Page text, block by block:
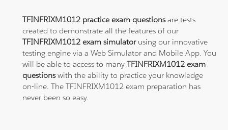
TFINFRIXM1012 practice exam questionsare tests
created to demonstrate all the features of our
TFINFRIXM1012 exam simulatorusing our innovative
testing engine via a Web Simulator and Mobile App. You
will be able to access to manyTFINFRIXM1012 exam
questionswith the ability to practice your knowledge
on-line. The TFINFRIXM1012 exam preparation has
never been so easy.